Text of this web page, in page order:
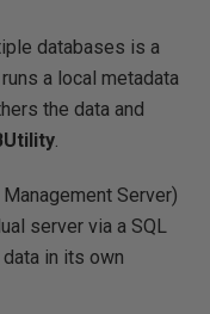
databases is a
a local metadata
the data and
.
Server)
server via a SQL
in its own